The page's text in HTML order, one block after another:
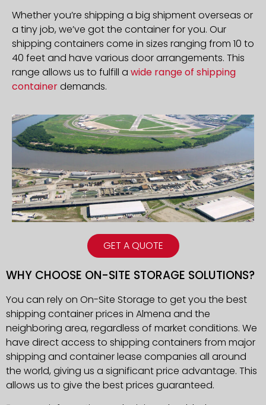
GET A QUOTE
Whether you’re shipping a big shipment overseas or
a tiny job, we’ve got the container for you. Our
shipping containers come in sizes ranging from 10 to
40 feet and have various door arrangements. This
range allows us to fulfill a wide range of shipping
containerdemands.
WHY CHOOSE ON-SITE STORAGE SOLUTIONS?
You can rely on On-Site Storage to get you the best
shipping container prices in Almena and the
neighboring area, regardless of market conditions. We
have direct access to shipping containers from major
shipping and container lease companies all around
the world, giving us a significant price advantage. This
allows us to give the best prices guaranteed.